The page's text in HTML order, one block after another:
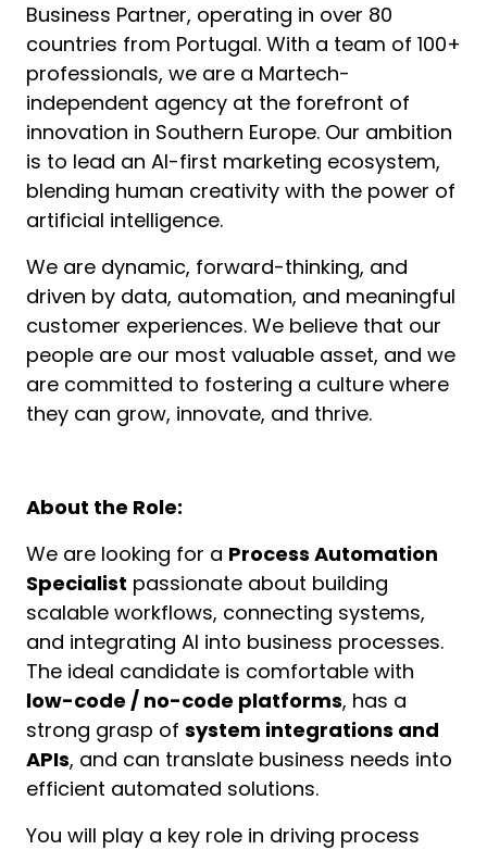
Business Partner, operating in over 80
countries from Portugal. With a team of 100+
professionals, we are a Martech-
independent agency at the forefront of
innovation in Southern Europe. Our ambition
is to lead an AI-first marketing ecosystem,
blending human creativity with the power of
artificial intelligence.
We are dynamic, forward-thinking, and
driven by data, automation, and meaningful
customer experiences. We believe that our
people are our most valuable asset, and we
are committed to fostering a culture where
they can grow, innovate, and thrive.
About the Role:
We are looking for a Process Automation
Specialist passionate about building
scalable workflows, connecting systems,
and integrating AI into business processes.
low-code / no-code platforms, has a
strong grasp of system integrations and
APIs, and can translate business needs into
efficient automated solutions.
You will play a key role in driving process